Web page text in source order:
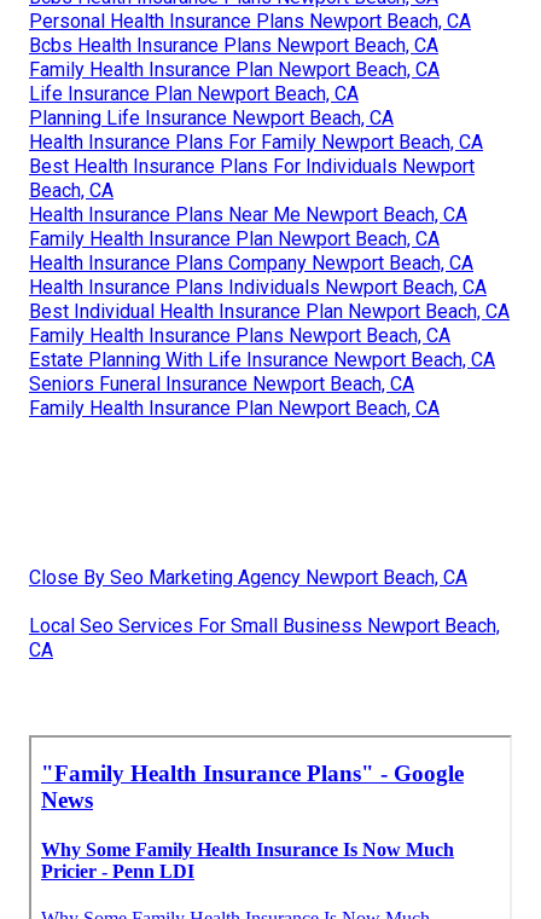
Personal Health Insurance Plans Newport Beach, CA
Bcbs Health Insurance Plans Newport Beach, CA
Family Health Insurance Plan Newport Beach, CA
Life Insurance Plan Newport Beach, CA
Planning Life Insurance Newport Beach, CA
Health Insurance Plans For Family Newport Beach, CA
Best Health Insurance Plans For Individuals Newport
Beach, CA
Health Insurance Plans Near Me Newport Beach, CA
Family Health Insurance Plan Newport Beach, CA
Health Insurance Plans Company Newport Beach, CA
Health Insurance Plans Individuals Newport Beach, CA
Best Individual Health Insurance Plan Newport Beach, CA
Family Health Insurance Plans Newport Beach, CA
Estate Planning With Life Insurance Newport Beach, CA
Seniors Funeral Insurance Newport Beach, CA
Family Health Insurance Plan Newport Beach, CA
Close By Seo Marketing Agency Newport Beach, CA
Local Seo Services For Small Business Newport Beach,
CA